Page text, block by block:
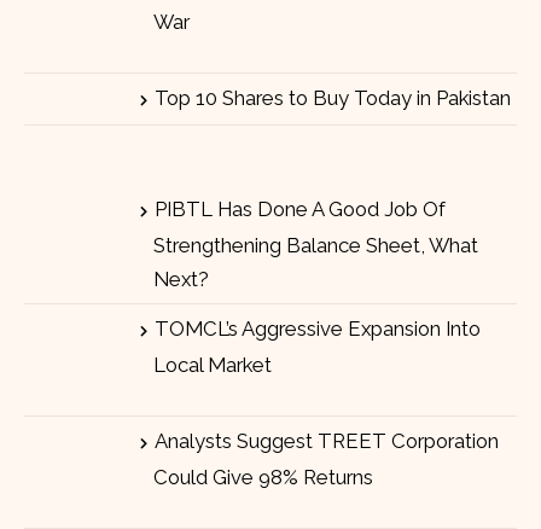
War
Top 10 Shares to Buy Today in Pakistan
PIBTL Has Done A Good Job Of
Strengthening Balance Sheet, What
Next?
TOMCL’s Aggressive Expansion Into
Local Market
Analysts Suggest TREET Corporation
Could Give 98% Returns